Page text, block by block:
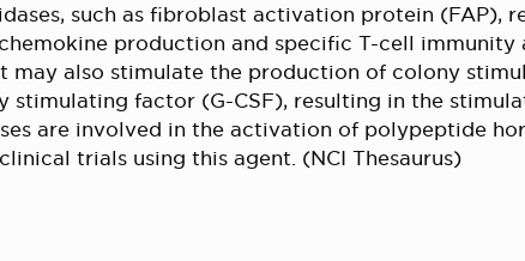
such as fibroblast activation protein (FAP),
production and specific T-cell immunity
may also stimulate the production of colony
stimulating factor (G-CSF), resulting in the
are involved in the activation of polypeptide
trials using this agent. (NCI Thesaurus)